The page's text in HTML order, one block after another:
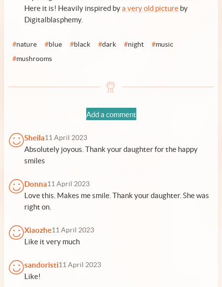
Here it is! Heavily inspired bya very old picture by
Digitalblasphemy.
#nature #blue #black #dark #night #music
#mushrooms
Add a comment
Sheila11 April 2023
Absolutely joyous. Thank your daughter for the happy
smiles
Donna11 April 2023
Love this. Makes me smile. Thank your daughter. She was
right on.
Xiaozhe11 April 2023
Like it very much
sandoristi11 April 2023
Like!